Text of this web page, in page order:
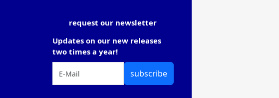
request our newsletter
Updates on our new releases
two times a year!
subscribe